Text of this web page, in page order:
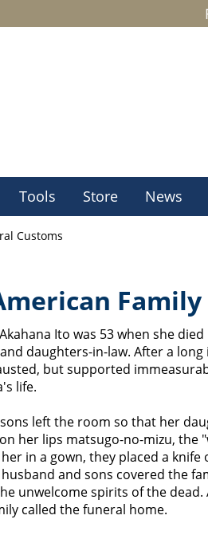
Tools Store News
Customs
Family
Ito was 53 when she
daughters-in-law. After a long
but supported
life.
left the room so that her
her lips matsugo-no-mizu, the
in a gown, they placed a knife
and sons covered the
unwelcome spirits of the dead.
called the funeral home.